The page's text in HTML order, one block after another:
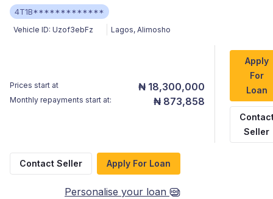
4T1B*************
Vehicle ID: Uzof3ebFz Lagos, Alimosho
Prices start at ₦ 18,300,000
Monthly repayments start at: ₦ 873,858
Apply
For
Loan
Seller
Contact Seller Apply For Loan
Personalise your loan